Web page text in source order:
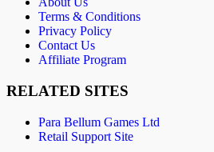
Terms & Conditions
Privacy Policy
Contact Us
Affiliate Program
RELATED SITES
Para Bellum Games Ltd
Retail Support Site